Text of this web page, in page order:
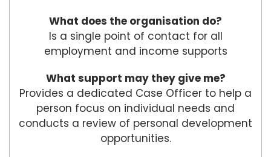
What does the organisation do?
Is a single point of contact for all
employment and income supports
What support may they give me?
Provides a dedicated Case Officer to help a
person focus on individual needs and
conducts a review of personal development
opportunities.